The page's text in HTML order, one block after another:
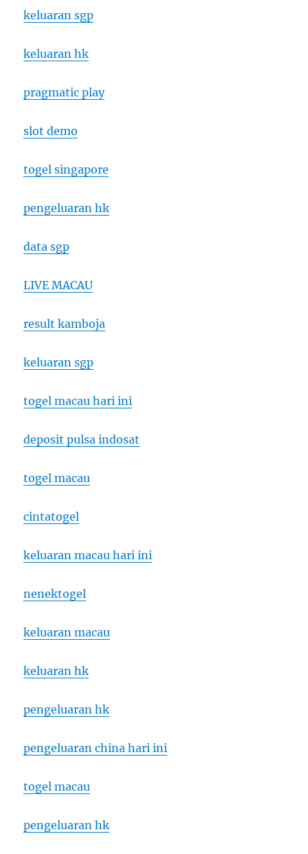
keluaran sgp
keluaran hk
pragmatic play
slot demo
togel singapore
pengeluaran hk
data sgp
LIVE MACAU
result kamboja
keluaran sgp
togel macau hari ini
deposit pulsa indosat
togel macau
cintatogel
keluaran macau hari ini
nenektogel
keluaran macau
keluaran hk
pengeluaran hk
pengeluaran china hari ini
togel macau
pengeluaran hk